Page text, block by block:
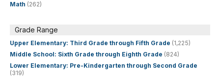
Math (262)
Grade Range
Upper Elementary: Third Grade through Fifth Grade (1,225)
Middle School: Sixth Grade through Eighth Grade (824)
Lower Elementary: Pre-Kindergarten through Second Grade
(319)